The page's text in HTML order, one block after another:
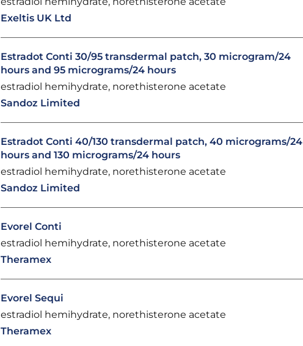
Exeltis UK Ltd
Estradot Conti 30/95 transdermal patch, 30 microgram/24
hours and 95 micrograms/24 hours
estradiol hemihydrate, norethisterone acetate
Sandoz Limited
Estradot Conti 40/130 transdermal patch, 40 micrograms/24
hours and 130 micrograms/24 hours
estradiol hemihydrate, norethisterone acetate
Sandoz Limited
Evorel Conti
estradiol hemihydrate, norethisterone acetate
Theramex
Evorel Sequi
estradiol hemihydrate, norethisterone acetate
Theramex